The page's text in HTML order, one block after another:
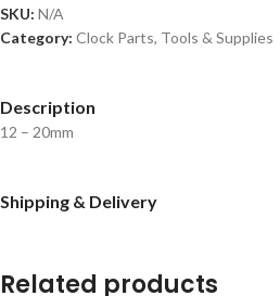
SKU: N/A
Category: Clock Parts, Tools & Supplies
Description
12 – 20mm
Shipping & Delivery
Related products